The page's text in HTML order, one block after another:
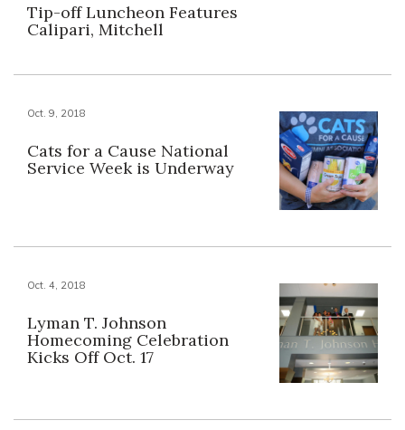
Tip-off Luncheon Features
Calipari, Mitchell
Oct. 9, 2018
Cats for a Cause National
Service Week is Underway
Oct. 4, 2018
Lyman T. Johnson
Homecoming Celebration
Kicks Off Oct. 17